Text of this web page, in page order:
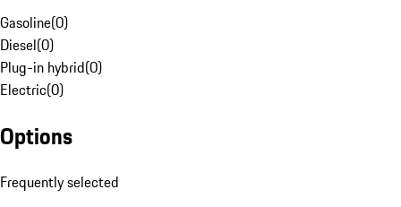
Gasoline(0)
Diesel(0)
Plug-in hybrid(0)
Electric(0)
Options
Frequently selected